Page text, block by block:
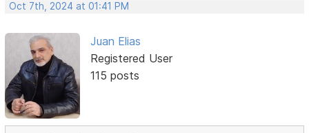
Oct 7th, 2024 at 01:41 PM
Juan Elias
Registered User
115 posts